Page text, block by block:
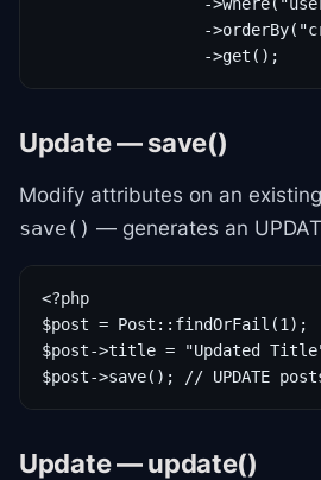
-
                 ->get();
Update — save()
Modify attributes on an
save() — generates an
<?php
$post = Post::findOrFail(1);
$post->title = "Updated
$post->save(); // UPDATE
Update — update()